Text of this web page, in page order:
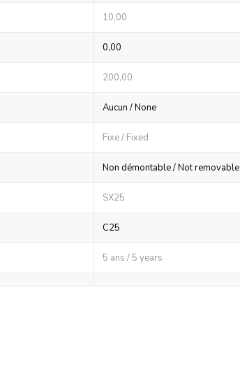
10,00
0,00
200,00
Aucun / None
Fixe / Fixed
Non démontable / Not removable
SX25
C25
5 ans / 5 years